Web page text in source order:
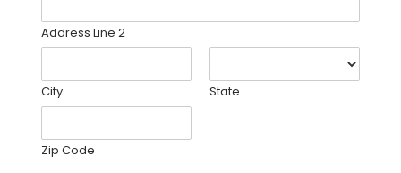
Address Line 2
City State
Zip Code